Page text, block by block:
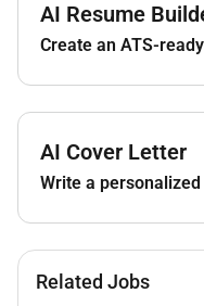
subject
teams
Create
content
available
objectives
AI Resume
Create an ATS-
AI Cover Letter
Write a
Related Jobs